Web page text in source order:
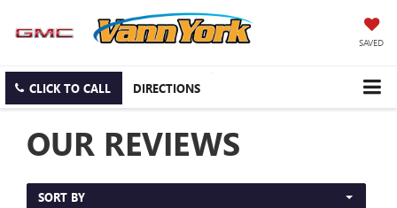
SAVED
CLICK TO CALL DIRECTIONS
OUR REVIEWS
SORT BY